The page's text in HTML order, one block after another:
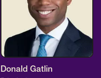
Donald Gatlin